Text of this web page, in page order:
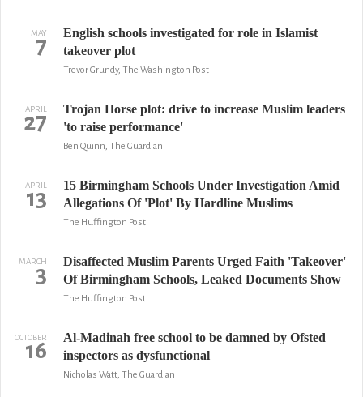
MAY
7
English schools investigated for role in Islamist
takeover plot
Trevor Grundy, The Washington Post
APRIL
27
Trojan Horse plot: drive to increase Muslim leaders
'to raise performance'
Ben Quinn, The Guardian
APRIL
13
15 Birmingham Schools Under Investigation Amid
Allegations Of 'Plot' By Hardline Muslims
The Huffington Post
MARCH
3
Disaffected Muslim Parents Urged Faith 'Takeover'
Of Birmingham Schools, Leaked Documents Show
The Huffington Post
OCTOBER
16
Al-Madinah free school to be damned by Ofsted
inspectors as dysfunctional
Nicholas Watt, The Guardian